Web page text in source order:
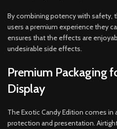
By combining potency with safety,
users a premium experience they
ensures that the effects are
undesirable side effects.
Premium Packaging
Display
The Exotic Candy Edition comes in
protection and presentation.